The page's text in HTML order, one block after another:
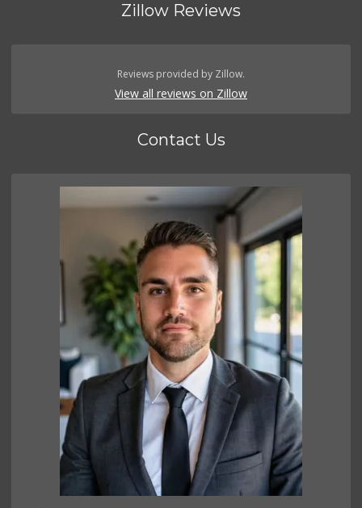
Zillow Reviews
Reviews provided by Zillow.
View all reviews on Zillow
Contact Us